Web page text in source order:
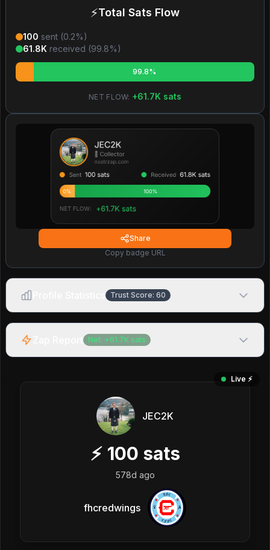
⚡Total Sats Flow
100 sent (0.2%)
61.8K received (99.8%)
99.8%
NET FLOW: +61.7K sats
Share
Copy badge URL
Trust Score: 60
Net: + 61.7K sats
Live ⚡️
JEC2K
⚡ 100 sats
578d ago
fhcredwings